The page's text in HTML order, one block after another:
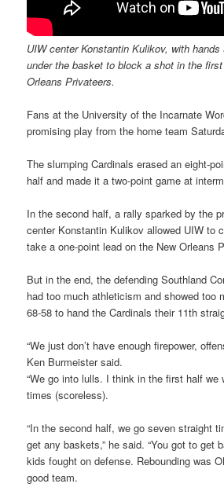
UIW center Konstantin Kulikov, with
under the basket to block a shot in the
Orleans Privateers.
Fans at the University of the Incarnate
promising play from the home team
The slumping Cardinals erased an eight-
half and made it a two-point game at
In the second half, a rally sparked by the
center Konstantin Kulikov allowed UIW to
take a one-point lead on the New Orleans
But in the end, the defending Southland
had too much athleticism and showed too
68-58 to hand the Cardinals their 11th
“We just don’t have enough firepower,
Ken Burmeister said.
“We go into lulls. I think in the first half we
times (scoreless).
“In the second half, we go seven straight
get any baskets,” he said. “You got to get
kids fought on defense. Rebounding was
good team.